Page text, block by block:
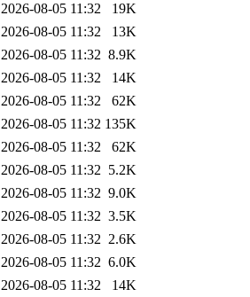
2026-08-05 11:32
19K
2026-08-05 11:32
13K
2026-08-05 11:32 8.9K
2026-08-05 11:32
14K
2026-08-05 11:32
62K
2026-08-05 11:32 135K
2026-08-05 11:32
62K
2026-08-05 11:32 5.2K
2026-08-05 11:32 9.0K
2026-08-05 11:32 3.5K
2026-08-05 11:32 2.6K
2026-08-05 11:32 6.0K
2026-08-05 11:32
14K